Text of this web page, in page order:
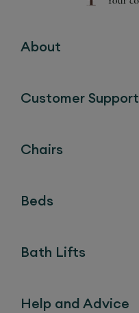
About
Customer Support
Chairs
Beds
Bath Lifts
Help and Advice